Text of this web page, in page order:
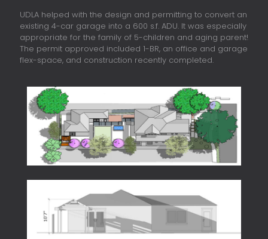
UDLA helped with the design and permitting to convert an
existing 4-car garage into a 600 s.f. ADU. It was especially
appropriate for the family of 5-children and aging parent!
The permit approved included 1-BR, an office and garage
flex-space, and construction recently completed.